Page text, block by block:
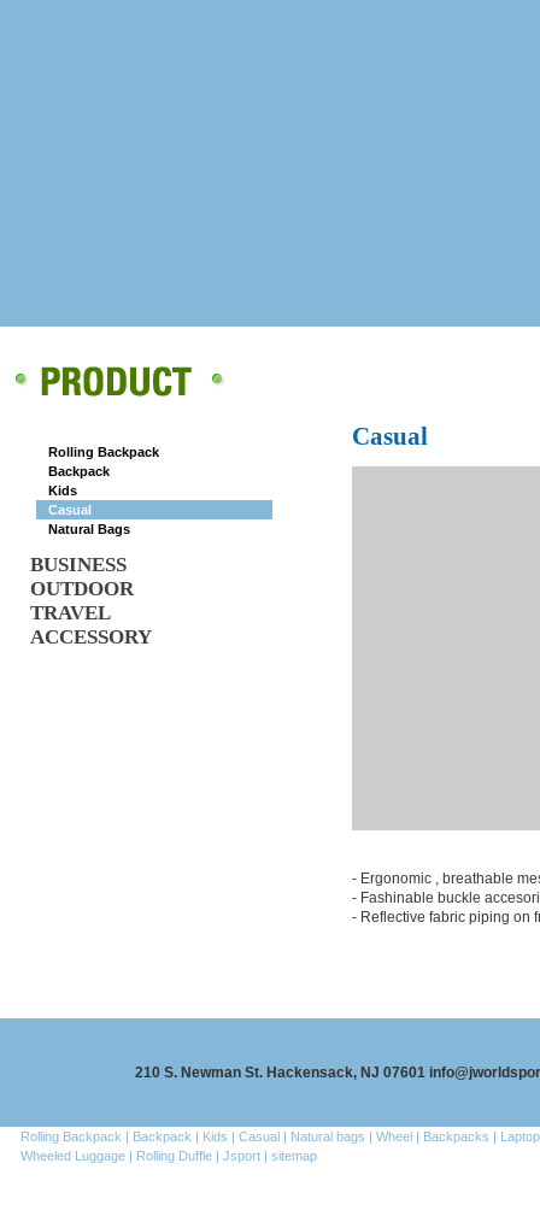
Rolling Backpack
Backpack
Kids
Casual
Natural Bags
BUSINESS
OUTDOOR
TRAVEL
ACCESSORY
Casual
- Ergonomic , breathable
- Fashinable buckle
- Reflective fabric piping on
210 S. Newman St. Hackensack, NJ 07601
Rolling Backpack | Backpack | Kids | Casual | Natural bags | Wheel | Backpacks |
Wheeled Luggage | Rolling Duffle | Jsport | sitemap